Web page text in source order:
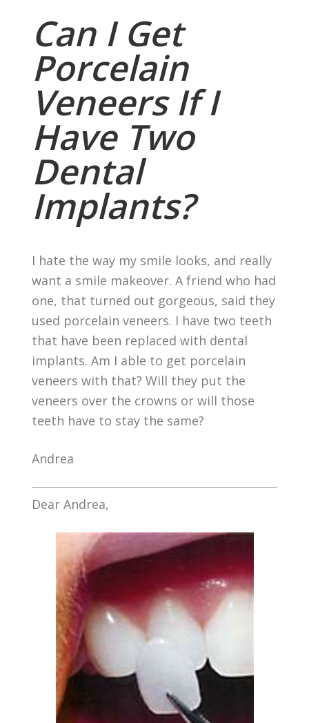
Can I Get
Porcelain
Veneers If I
Have Two
Dental
Implants?
I hate the way my smile looks, and really
want a smile makeover. A friend who had
one, that turned out gorgeous, said they
used porcelain veneers. I have two teeth
that have been replaced with dental
implants. Am I able to get porcelain
veneers with that? Will they put the
veneers over the crowns or will those
teeth have to stay the same?
Andrea
Dear Andrea,